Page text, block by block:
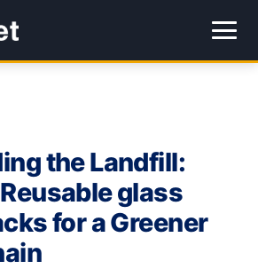
the Landfill:
glass
for a Greener